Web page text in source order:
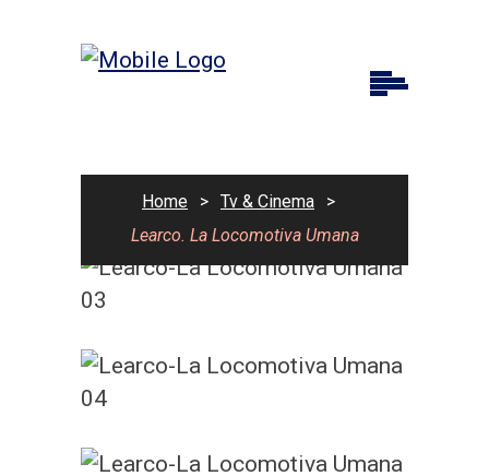
Home > Tv & Cinema
>
Learco. La Locomotiva Umana